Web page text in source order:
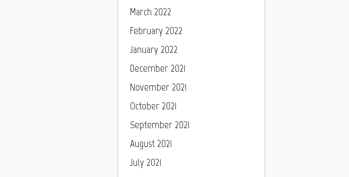
March 2022
February 2022
January 2022
December 2021
November 2021
October 2021
September 2021
August 2021
July 2021